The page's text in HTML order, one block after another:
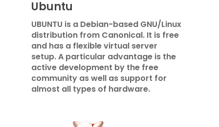
Ubuntu
UBUNTU is a Debian-based GNU/Linux
distribution from Canonical. It is free
and has a flexible virtual server
setup. A particular advantage is the
active development by the free
community as well as support for
almost all types of hardware.